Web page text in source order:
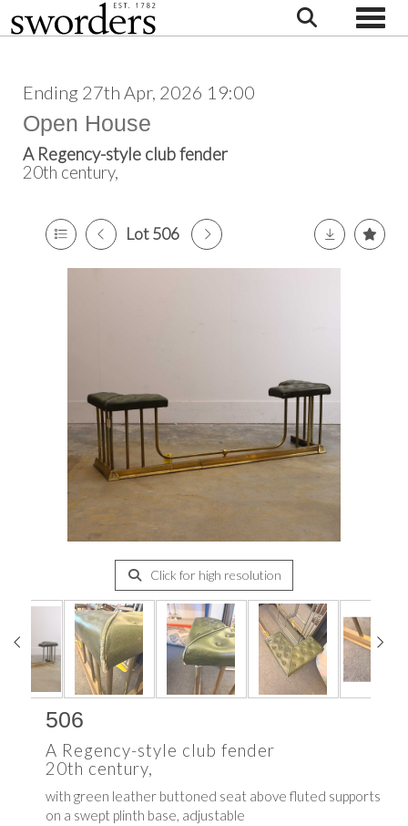
Ending 27th Apr, 2026 19:00
Open House
A Regency-style club fender
20th century,
Lot 506
Click for high resolution
506
A Regency-style club fender
20th century,
with green leather buttoned seat above fluted supports
on a swept plinth base, adjustable